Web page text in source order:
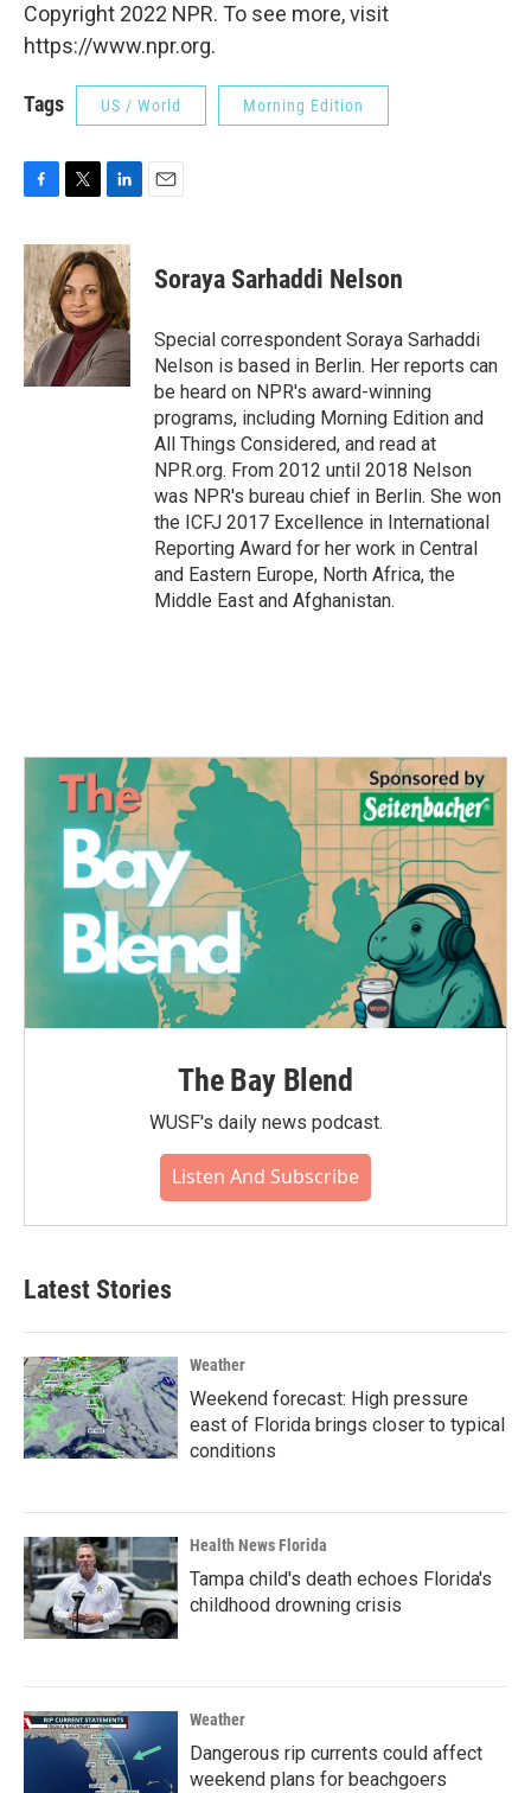
Copyright 2022 NPR. To see more, visit
https://www.npr.org.
Tags US / World Morning Edition
c
e
b
o
o
k
i
t
t
e
r
n
k
e
d
I
n
Soraya Sarhaddi Nelson
Special correspondent Soraya Sarhaddi
Nelson is based in Berlin. Her reports can
be heard on NPR's award-winning
programs, including Morning Edition and
All Things Considered, and read at
NPR.org. From 2012 until 2018 Nelson
was NPR's bureau chief in Berlin. She won
the ICFJ 2017 Excellence in International
Reporting Award for her work in Central
and Eastern Europe, North Africa, the
Middle East and Afghanistan.
The Bay Blend
WUSF's daily news podcast.
Listen And Subscribe
Latest Stories
Weather
Weekend forecast: High pressure
east of Florida brings closer to typical
conditions
Health News Florida
Tampa child's death echoes Florida's
childhood drowning crisis
Weather
Dangerous rip currents could affect
weekend plans for beachgoers